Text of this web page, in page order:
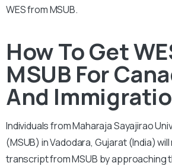
WES from MSUB.
How To Get
MSUB For
And
Individuals from Maharaja Sayajirao
(MSUB) in Vadodara, Gujarat (India)
transcript from MSUB by approaching